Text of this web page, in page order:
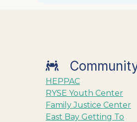
HEPPAC
RYSE Youth Center
Family Justice Center
East Bay Getting To